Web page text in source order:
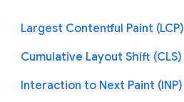
Largest Contentful Paint (LCP)
Cumulative Layout Shift (CLS)
Interaction to Next Paint (INP)